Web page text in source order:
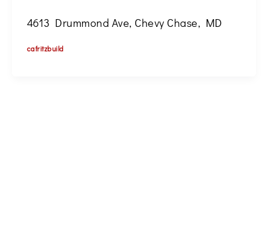
4613 Drummond Ave, Chevy Chase, MD
cafritzbuild